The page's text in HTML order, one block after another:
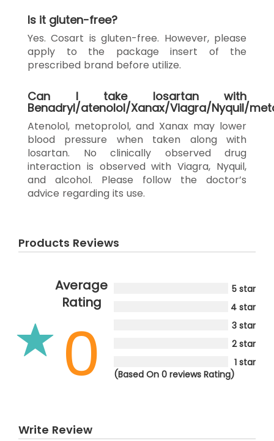
Is it gluten-free?
Yes. Cosart is gluten-free. However, please
apply to the package insert of the
prescribed brand before utilize.
Can I take losartan with
Benadryl/atenolol/Xanax/Viagra/Nyquil/
Atenolol, metoprolol, and Xanax may lower
blood pressure when taken along with
losartan. No clinically observed drug
interaction is observed with Viagra, Nyquil,
and alcohol. Please follow the doctor’s
advice regarding its use.
Products Reviews
Average
Rating
0
5 star
4 star
3 star
2 star
1 star
(Based On 0 reviews Rating)
Write Review